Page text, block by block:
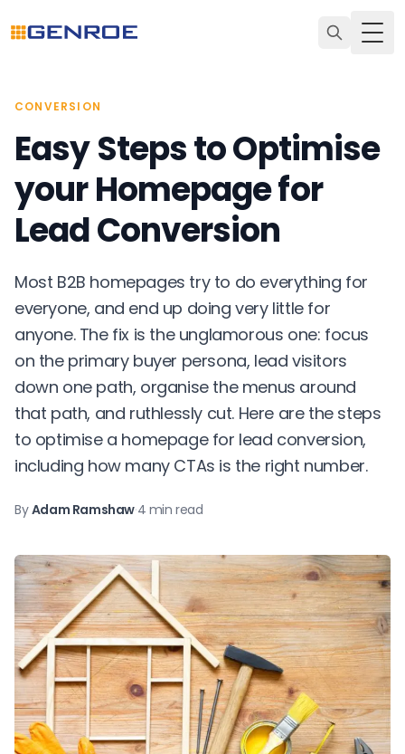
CONVERSION
Easy Steps to Optimise
your Homepage for
Lead Conversion
Most B2B homepages try to do everything for
everyone, and end up doing very little for
anyone. The fix is the unglamorous one: focus
on the primary buyer persona, lead visitors
down one path, organise the menus around
that path, and ruthlessly cut. Here are the steps
to optimise a homepage for lead conversion,
including how many CTAs is the right number.
ByAdam Ramshaw·4 min read